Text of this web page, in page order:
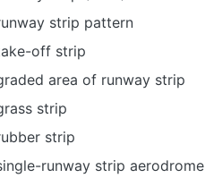
strip pattern
off strip
area of runway strip
strip
strip
runway strip aerodrome